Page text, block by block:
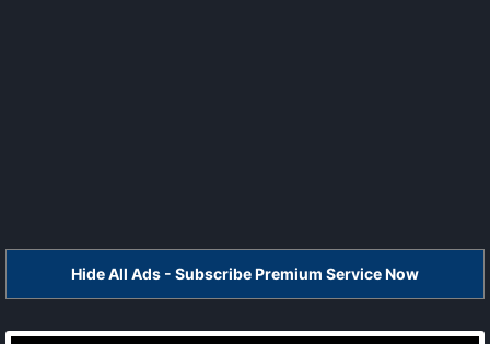
Hide All Ads - Subscribe Premium Service Now